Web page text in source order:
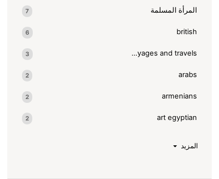
المرأة المسلمة 7
british
6
voyages and travels
3
arabs
2
armenians
2
art egyptian
2
المزيد